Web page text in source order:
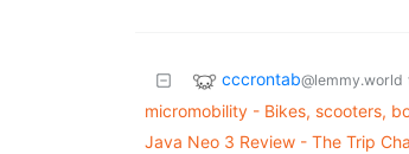
cccrontab@lemmy.world
micromobility - Bikes, scooters,
Java Neo 3 Review - The Trip